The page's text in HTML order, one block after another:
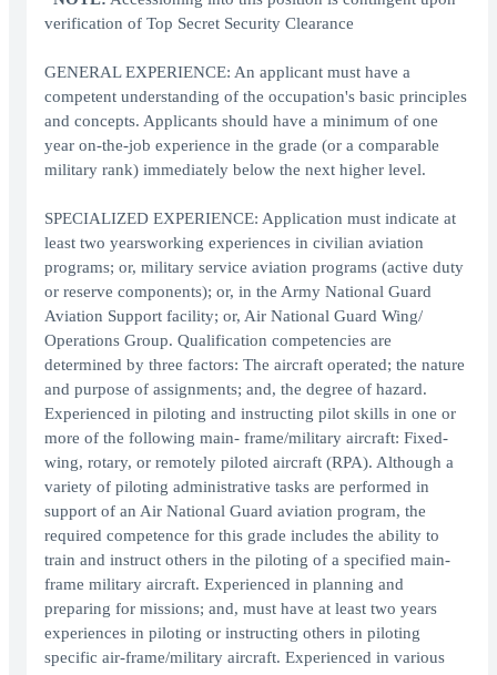
verification of Top Secret Security Clearance
GENERAL EXPERIENCE: An applicant must have a
competent understanding of the occupation's basic principles
and concepts. Applicants should have a minimum of one
year on-the-job experience in the grade (or a comparable
military rank) immediately below the next higher level.
SPECIALIZED EXPERIENCE: Application must indicate at
least two yearsworking experiences in civilian aviation
programs; or, military service aviation programs (active duty
or reserve components); or, in the Army National Guard
Aviation Support facility; or, Air National Guard Wing/
Operations Group. Qualification competencies are
determined by three factors: The aircraft operated; the nature
and purpose of assignments; and, the degree of hazard.
Experienced in piloting and instructing pilot skills in one or
more of the following main- frame/military aircraft: Fixed-
wing, rotary, or remotely piloted aircraft (RPA). Although a
variety of piloting administrative tasks are performed in
support of an Air National Guard aviation program, the
required competence for this grade includes the ability to
train and instruct others in the piloting of a specified main-
frame military aircraft. Experienced in planning and
preparing for missions; and, must have at least two years
experiences in piloting or instructing others in piloting
specific air-frame/military aircraft. Experienced in various